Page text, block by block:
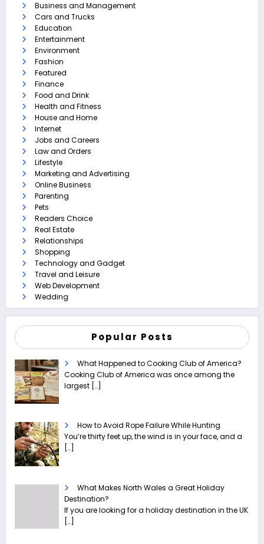
Business and Management
Cars and Trucks
Education
Entertainment
Environment
Fashion
Featured
Finance
Food and Drink
Health and Fitness
House and Home
Internet
Jobs and Careers
Law and Orders
Lifestyle
Marketing and Advertising
Online Business
Parenting
Pets
Readers Choice
Real Estate
Relationships
Shopping
Technology and Gadget
Travel and Leisure
Web Development
Wedding
Popular Posts
What Happened to Cooking Club of America?
Cooking Club of America was once among the
largest […]
How to Avoid Rope Failure While Hunting
You’re thirty feet up, the wind is in your face, and a
[…]
What Makes North Wales a Great Holiday
Destination?
If you are looking for a holiday destination in the UK
[…]